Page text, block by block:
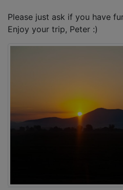
Please just ask if you have
Enjoy your trip, Peter :)